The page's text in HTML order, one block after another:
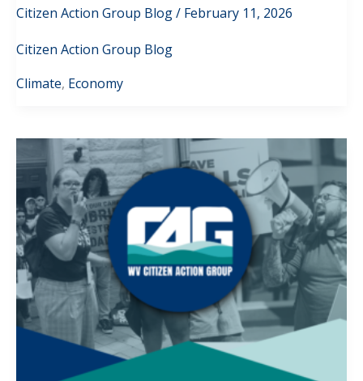
Citizen Action Group Blog/ February 11, 2026
Citizen Action Group Blog
Climate, Economy